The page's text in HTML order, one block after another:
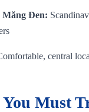
Măng Đen:
central
You Must